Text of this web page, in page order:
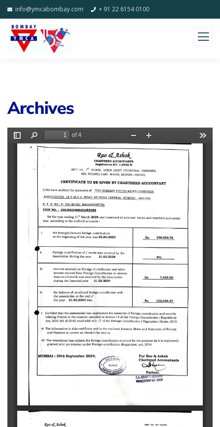
info@ymcabombay.com + 91 22 6154 0100
Archives